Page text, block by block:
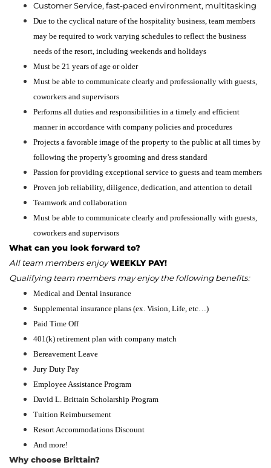
Customer Service, fast-paced environment, multitasking
Due to the cyclical nature of the hospitality business, team members
may be required to work varying schedules to reflect the business
needs of the resort, including weekends and holidays
Must be 21 years of age or older
Must be able to communicate clearly and professionally with guests,
coworkers and supervisors
Performs all duties and responsibilities in a timely and efficient
manner in accordance with company policies and procedures
Projects a favorable image of the property to the public at all times by
following the property’s grooming and dress standard
Passion for providing exceptional service to guests and team members
Proven job reliability, diligence, dedication, and attention to detail
Teamwork and collaboration
Must be able to communicate clearly and professionally with guests,
coworkers and supervisors
What can you look forward to?
All team members enjoyWEEKLY PAY!
Qualifying team members may enjoy the following benefits:
Medical and Dental insurance
Supplemental insurance plans (ex. Vision, Life, etc…)
Paid Time Off
401(k) retirement plan with company match
Bereavement Leave
Jury Duty Pay
Employee Assistance Program
David L. Brittain Scholarship Program
Tuition Reimbursement
Resort Accommodations Discount
And more!
Why choose Brittain?